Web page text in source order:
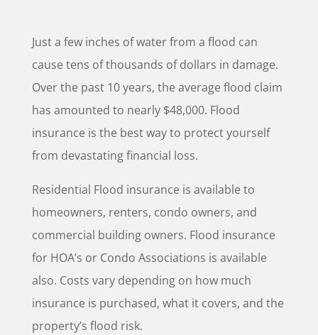
Just a few inches of water from a flood can
cause tens of thousands of dollars in damage.
Over the past 10 years, the average flood claim
has amounted to nearly $48,000. Flood
insurance is the best way to protect yourself
from devastating financial loss.
Residential Flood insurance is available to
homeowners, renters, condo owners, and
commercial building owners. Flood insurance
for HOA’s or Condo Associations is available
also. Costs vary depending on how much
insurance is purchased, what it covers, and the
property’s flood risk.